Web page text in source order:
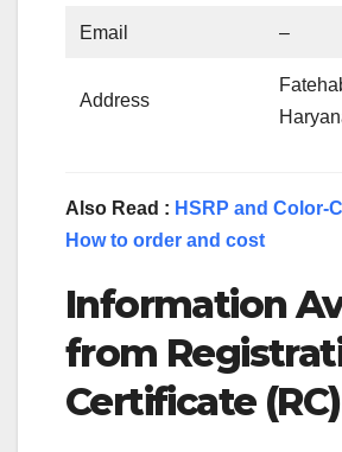
Email –
Address
Also Read : HSRP and Color-
How to order and cost
Information
from
Certificate (RC)